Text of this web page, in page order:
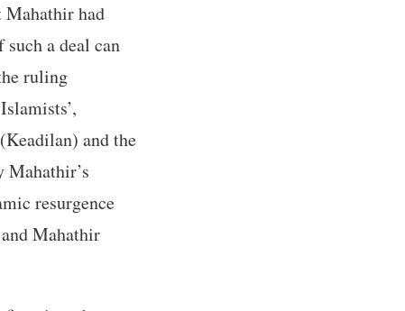
Mahathir had
a deal can
ruling
and the
resurgence
Mahathir